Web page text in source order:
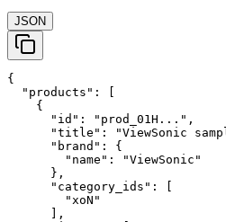
JSON
{
  "products": [
    {
      "id": "prod_01H...",
"title": "ViewSonic
      "brand": {
        "name": "ViewSonic"
      },
      "category_ids": [
        "xoN"
      ],